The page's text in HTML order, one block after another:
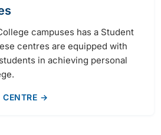
campuses has a Student
centres are equipped with
in achieving personal
CENTRE →